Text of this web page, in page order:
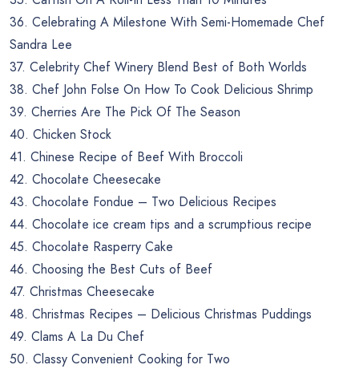
36. Celebrating A Milestone With Semi-Homemade Chef
Sandra Lee
37. Celebrity Chef Winery Blend Best of Both Worlds
38. Chef John Folse On How To Cook Delicious Shrimp
39. Cherries Are The Pick Of The Season
40. Chicken Stock
41. Chinese Recipe of Beef With Broccoli
42. Chocolate Cheesecake
43. Chocolate Fondue – Two Delicious Recipes
44. Chocolate ice cream tips and a scrumptious recipe
45. Chocolate Rasperry Cake
46. Choosing the Best Cuts of Beef
47. Christmas Cheesecake
48. Christmas Recipes – Delicious Christmas Puddings
49. Clams A La Du Chef
50. Classy Convenient Cooking for Two